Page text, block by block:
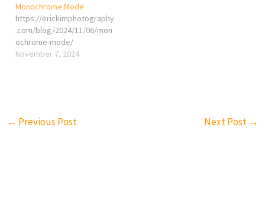
Monochrome Mode
https://erickimphotography
.com/blog/2024/11/06/mon
ochrome-mode/
November 7, 2024
← Previous Post Next Post →